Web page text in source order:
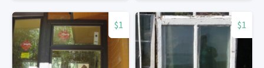
$1 $1